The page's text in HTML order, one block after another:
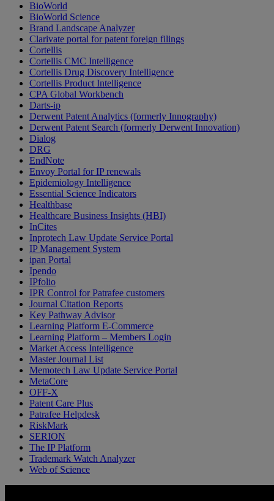
BioWorld
BioWorld Science
Brand Landscape Analyzer
Clarivate portal for patent foreign filings
Cortellis
Cortellis CMC Intelligence
Cortellis Drug Discovery Intelligence
Cortellis Product Intelligence
CPA Global Workbench
Darts-ip
Derwent Patent Analytics (formerly Innography)
Derwent Patent Search (formerly Derwent Innovation)
Dialog
DRG
EndNote
Envoy Portal for IP renewals
Epidemiology Intelligence
Essential Science Indicators
Healthbase
Healthcare Business Insights (HBI)
InCites
Inprotech Law Update Service Portal
IP Management System
ipan Portal
Ipendo
IPfolio
IPR Control for Patrafee customers
Journal Citation Reports
Key Pathway Advisor
Learning Platform E-Commerce
Learning Platform – Members Login
Market Access Intelligence
Master Journal List
Memotech Law Update Service Portal
MetaCore
OFF-X
Patent Care Plus
Patrafee Helpdesk
RiskMark
SERION
The IP Platform
Trademark Watch Analyzer
Web of Science